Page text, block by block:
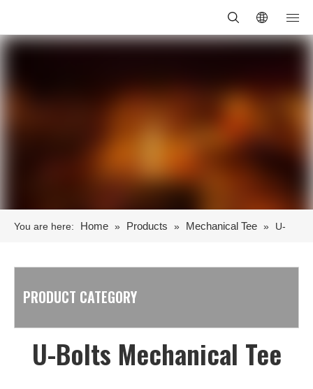
You are here: Home » Products » Mechanical Tee »
U-
PRODUCT CATEGORY
U-Bolts Mechanical Tee